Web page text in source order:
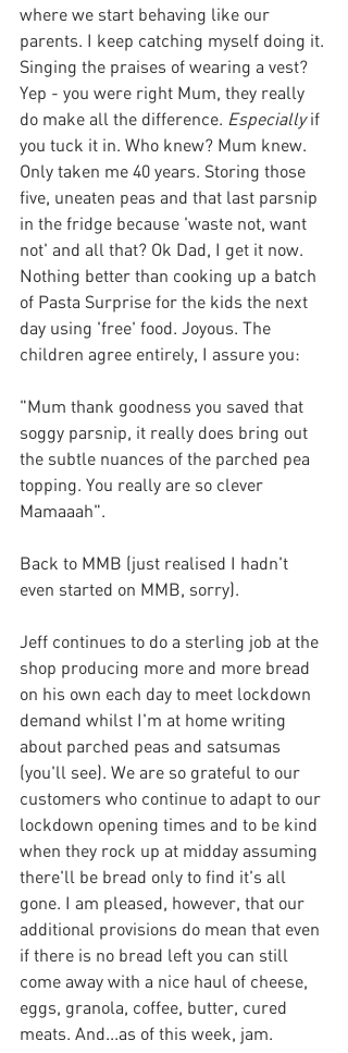
where we start behaving like our
parents. I keep catching myself doing it.
Singing the praises of wearing a vest?
Yep - you were right Mum, they really
do make all the difference. Especially if
you tuck it in. Who knew? Mum knew.
Only taken me 40 years. Storing those
five, uneaten peas and that last parsnip
in the fridge because 'waste not, want
not' and all that? Ok Dad, I get it now.
Nothing better than cooking up a batch
of Pasta Surprise for the kids the next
day using 'free' food. Joyous. The
children agree entirely, I assure you:
"Mum thank goodness you saved that
soggy parsnip, it really does bring out
the subtle nuances of the parched pea
topping. You really are so clever
Mamaaah".
Back to MMB (just realised I hadn't
even started on MMB, sorry).
Jeff continues to do a sterling job at the
shop producing more and more bread
on his own each day to meet lockdown
demand whilst I'm at home writing
about parched peas and satsumas
(you'll see). We are so grateful to our
customers who continue to adapt to our
lockdown opening times and to be kind
when they rock up at midday assuming
there'll be bread only to find it's all
gone. I am pleased, however, that our
additional provisions do mean that even
if there is no bread left you can still
come away with a nice haul of cheese,
eggs, granola, coffee, butter, cured
meats. And...as of this week, jam.